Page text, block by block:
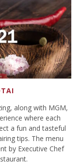
along with MGM,
where each
a fun and tasteful
tips. The menu
by Executive Chef